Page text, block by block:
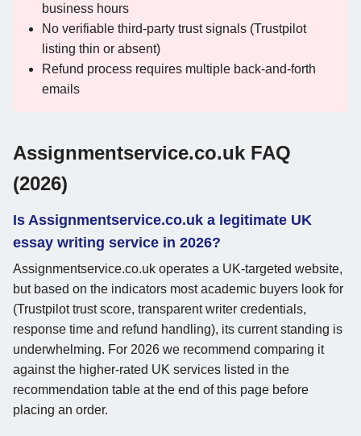
business hours
No verifiable third-party trust signals (Trustpilot
listing thin or absent)
Refund process requires multiple back-and-forth
emails
Assignmentservice.co.uk FAQ
(2026)
Is Assignmentservice.co.uk a legitimate UK
essay writing service in 2026?
Assignmentservice.co.uk operates a UK-targeted website,
but based on the indicators most academic buyers look for
(Trustpilot trust score, transparent writer credentials,
response time and refund handling), its current standing is
underwhelming. For 2026 we recommend comparing it
against the higher-rated UK services listed in the
recommendation table at the end of this page before
placing an order.